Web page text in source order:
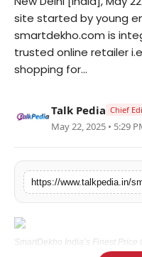
Business
Politics
Entertainment
Lifestyle
Tech
Press Release
site started by young
smartdekho.com is
trusted online retailer
shopping for...
Talk Pedia Chief
May 22, 2025 • 5:29
SmartDekho India’s Finest